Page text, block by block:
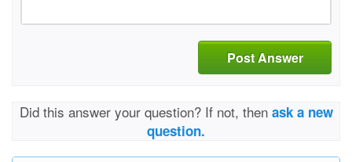
Post Answer
Did this answer your question? If not, then ask a new
question.